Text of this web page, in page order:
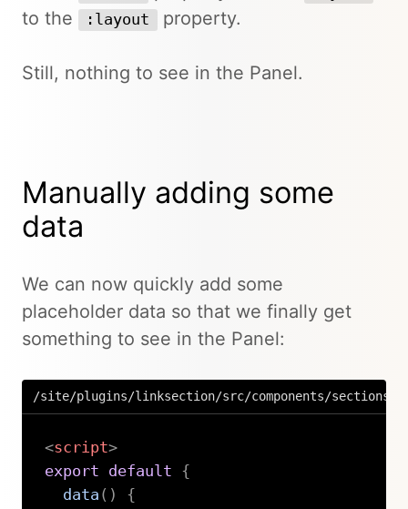
to the :layout property.
Still, nothing to see in the Panel.
Manually adding some
data
We can now quickly add some
placeholder data so that we finally get
something to see in the Panel:
/site/plugins/linksection/src/components/sections/
<script>
export
default
{
data ( )
{